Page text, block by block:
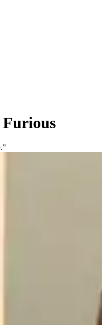
Furious